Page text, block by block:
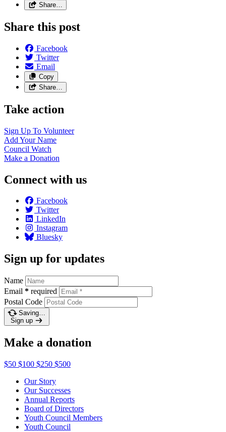
Share…
Share this post
Facebook
Twitter
Email
Copy
Share…
Take action
Sign Up To Volunteer
Add YourName
Council Watch
Make a Donation
Connect with us
Facebook
Twitter
LinkedIn
Instagram
Bluesky
Sign up for updates
Name
Email * required
Postal Code
Saving…
Sign up
Make a donation
$50 $100 $250 $500
Our Story
Our Successes
Annual Reports
Board of Directors
Youth Council Members
Youth Council